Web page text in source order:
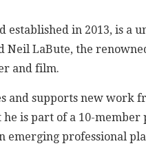
established in 2013, is a
Neil LaBute, the
and film.
and supports new work
is part of a 10-member
emerging professional